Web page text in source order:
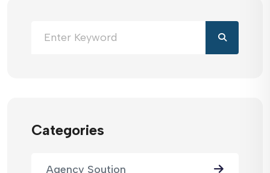
Categories
Agency Soution